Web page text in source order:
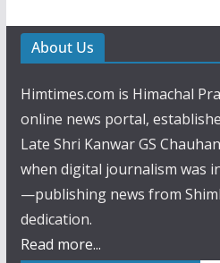
About Us
Himtimes.com is Himachal
online news portal,
Late Shri Kanwar GS
when digital journalism was
—publishing news from
dedication.
Read more...